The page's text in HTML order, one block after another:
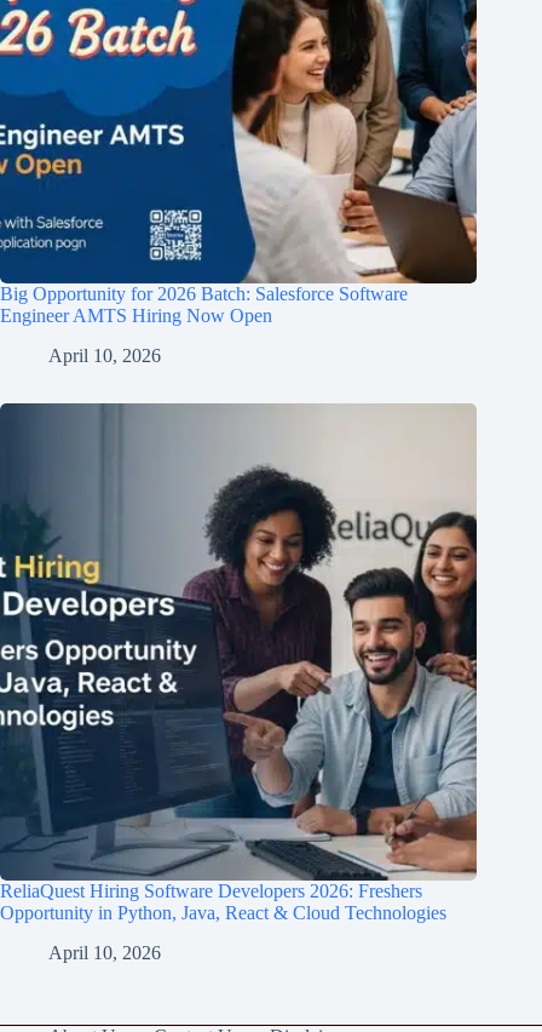
Big Opportunity for 2026 Batch: Salesforce Software
Engineer AMTS Hiring Now Open
April 10, 2026
ReliaQuest Hiring Software Developers 2026: Freshers
Opportunity in Python, Java, React & Cloud Technologies
April 10, 2026